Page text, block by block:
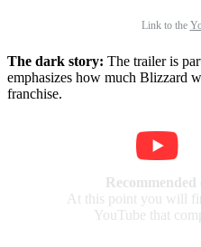
Link to the
The dark story: The trailer is
emphasizes how much Blizzard
franchise.
At this point you will
YouTube that